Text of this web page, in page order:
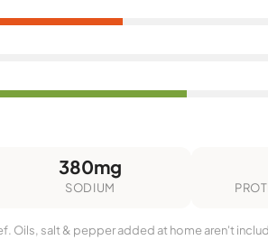
380mg
SODIUM
Oils, salt & pepper added at home aren't